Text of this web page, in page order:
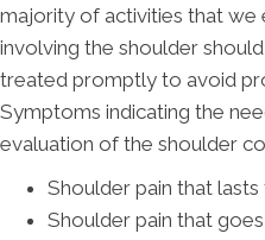
majority of activities that we
involving the shoulder
treated promptly to avoid
Symptoms indicating the
evaluation of the shoulder
Shoulder pain that
Shoulder pain that